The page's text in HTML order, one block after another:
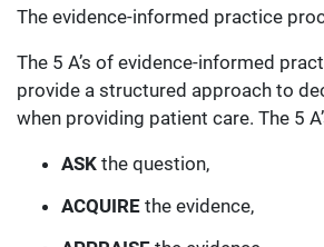
The evidence-informed practice
The 5 A’s of evidence-informed
provide a structured approach to
when providing patient care. The 5
ASK the question,
ACQUIRE the evidence,